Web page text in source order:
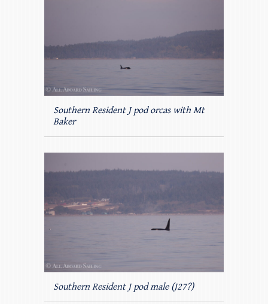
Southern Resident J pod orcas with Mt
Baker
Southern Resident J pod male (J27?)